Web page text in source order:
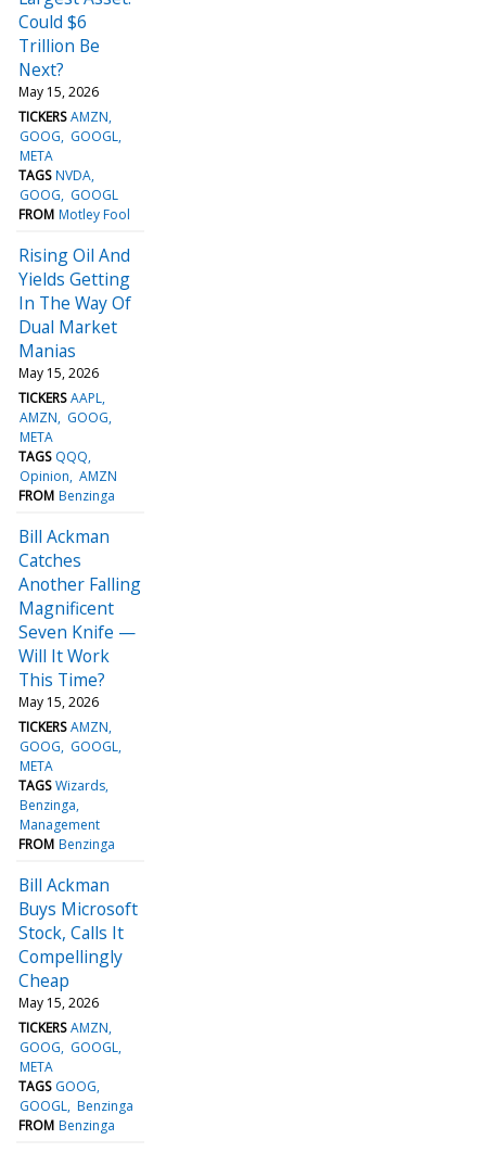
Could $6
Trillion Be
Next?
May 15, 2026
TICKERS AMZN
GOOG
GOOGL
META
TAGS NVDA
GOOG
GOOGL
FROM Motley Fool
Rising Oil And
Yields Getting
In The Way Of
Dual Market
Manias
May 15, 2026
TICKERS AAPL
AMZN
GOOG
META
TAGS QQQ
Opinion AMZN
FROM Benzinga
Bill Ackman
Catches
Another Falling
Magnificent
Seven Knife —
Will It Work
This Time?
May 15, 2026
TICKERS AMZN
GOOG
GOOGL
META
TAGS Wizards
Benzinga
Management
FROM Benzinga
Bill Ackman
Buys Microsoft
Stock, Calls It
Compellingly
Cheap
May 15, 2026
TICKERS AMZN
GOOG
GOOGL
META
TAGS GOOG
GOOGL Benzinga
FROM Benzinga